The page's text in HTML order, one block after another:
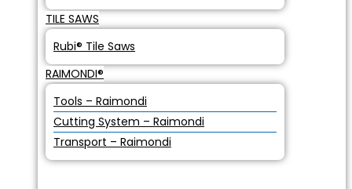
TILE SAWS
Rubi® Tile Saws
RAIMONDI®
Tools – Raimondi
Cutting System – Raimondi
Transport – Raimondi